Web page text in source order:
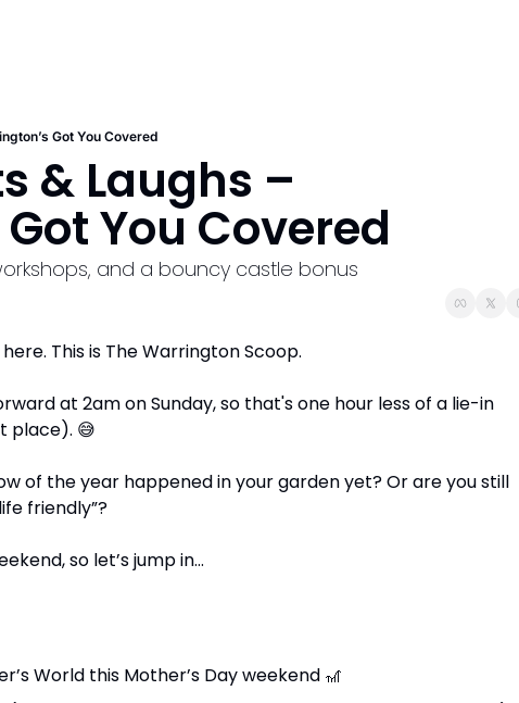
Got You Covered
& Laughs –
You Covered
and a bouncy castle bonus
This is The Warrington Scoop.
at 2am on Sunday, so that's one hour less of a lie-in
place). 😅
of the year happened in your garden yet? Or are you still
friendly”?
so let’s jump in...
World this Mother’s Day weekend 🎢